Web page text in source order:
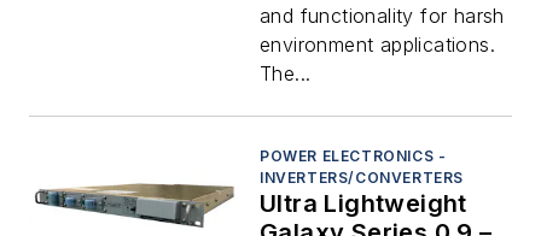
and functionality for harsh
environment applications.
The...
POWER ELECTRONICS -
INVERTERS/CONVERTERS
Ultra Lightweight